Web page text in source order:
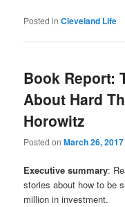
Posted in Cleveland Life
Book Report:
About Hard
Horowitz
Posted onMarch 26, 2017
Executive summary:
stories about how to be
million in investment.